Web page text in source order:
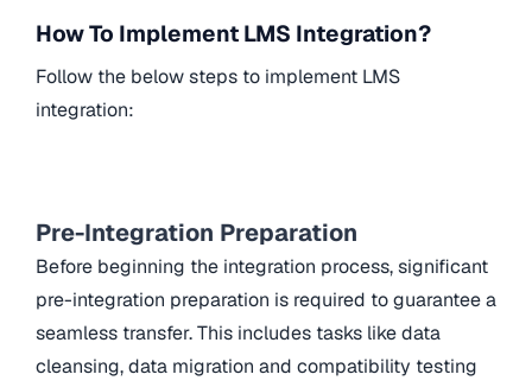
How To Implement LMS Integration?
Follow the below steps to implement LMS
integration:
Pre-Integration Preparation
Before beginning the integration process, significant
pre-integration preparation is required to guarantee a
seamless transfer. This includes tasks like data
cleansing, data migration and compatibility testing